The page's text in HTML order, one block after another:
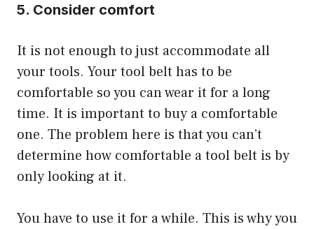
5. Consider comfort
It is not enough to just accommodate all
your tools. Your tool belt has to be
comfortable so you can wear it for a long
time. It is important to buy a comfortable
one. The problem here is that you can’t
determine how comfortable a tool belt is by
only looking at it.
You have to use it for a while. This is why you